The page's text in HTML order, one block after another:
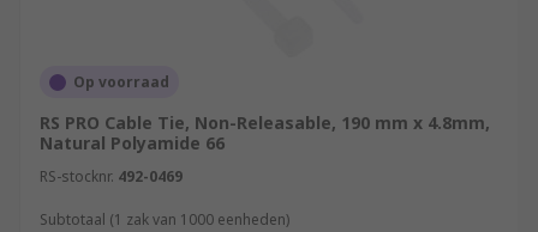
Op voorraad
RS PRO Cable Tie, Non-Releasable, 190 mm x 4.8mm,
Natural Polyamide 66
RS-stocknr. 492-0469
Subtotaal (1 zak van 1000 eenheden)